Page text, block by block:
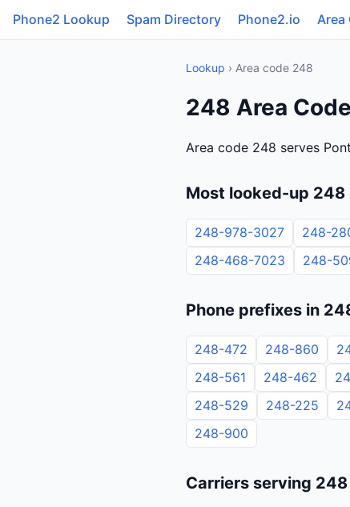
Phone2 Lookup Spam Directory Phone2.io Area
Lookup › Area code 248
248 Area
Area code 248 serves
Most looked-up 248
248-978-3027 248-
248-468-7023
248-
Phone prefixes in
248-472 248-860
248-561
248-462
248-529
248-225
248-900
Carriers serving 248